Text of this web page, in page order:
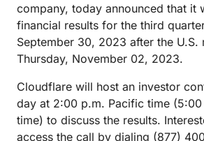
company, today announced that it
financial results for the third
September 30, 2023 after the U.S.
Thursday, November 02, 2023.
Cloudflare will host an investor
day at 2:00 p.m. Pacific time (5:00
time) to discuss the results.
access the call by dialing (877)